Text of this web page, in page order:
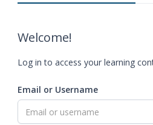
Welcome!
Log in to access your learning
Email or Username